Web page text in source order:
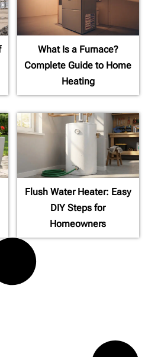
What Is a Furnace?
Complete Guide to Home
Heating
Flush Water Heater: Easy
DIY Steps for
Homeowners